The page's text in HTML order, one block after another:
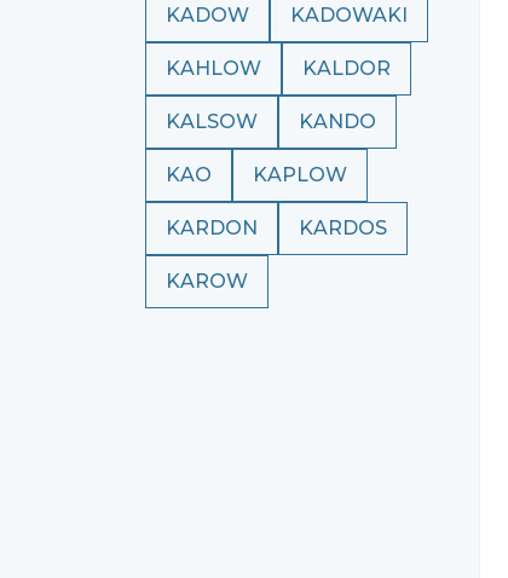
KADOW KADOWAKI
KAHLOW KALDOR
KALSOW KANDO
KAO KAPLOW
KARDON KARDOS
KAROW